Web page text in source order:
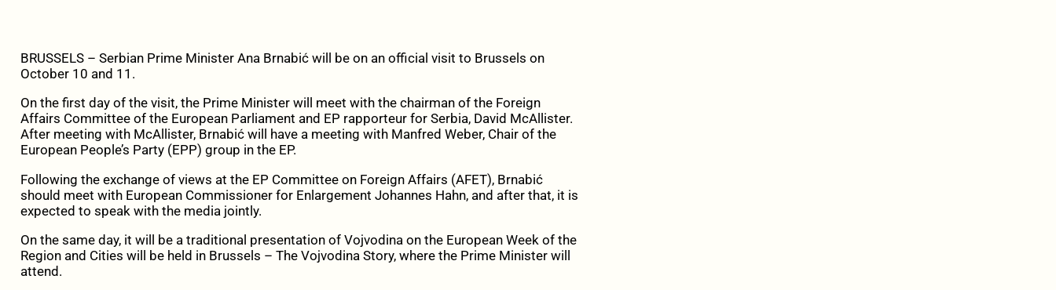
BRUSSELS – Serbian Prime Minister Ana Brnabić will be on an official visit to Brussels on
October 10 and 11.
On the first day of the visit, the Prime Minister will meet with the chairman of the Foreign
Affairs Committee of the European Parliament and EP rapporteur for Serbia, David McAllister.
After meeting with McAllister, Brnabić will have a meeting with Manfred Weber, Chair of the
European People’s Party (EPP) group in the EP.
Following the exchange of views at the EP Committee on Foreign Affairs (AFET), Brnabić
should meet with European Commissioner for Enlargement Johannes Hahn, and after that, it is
expected to speak with the media jointly.
On the same day, it will be a traditional presentation of Vojvodina on the European Week of the
Region and Cities will be held in Brussels – The Vojvodina Story, where the Prime Minister will
attend.